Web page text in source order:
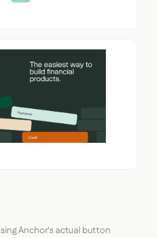
Anchor's actual button